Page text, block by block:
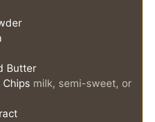
Butter
milk, semi-sweet, or